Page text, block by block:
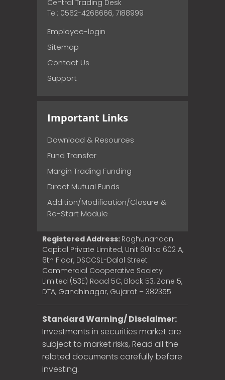
Central Trading Desk
Tel: 0562-4266666, 7188999
Employee-login
Sitemap
Contact Us
Support
Important Links
Download & Resources
Fund Transfer
Margin Trading Funding
Direct Mutual Funds
Addition/Modification/Closure &
Re-Start Module
Registered Address: Raghunandan
Capital Private Limited, Unit 601 to 602 A,
6th Floor, DSCCSL-Dalal Street
Commercial Cooperative Society
Limited (53E) Road 5C, Block 53, Zone 5,
DTA, Gandhinagar, Gujarat – 382355
Standard Warning/ Disclaimer:
Investments in securities market are
subject to market risks, Read all the
related documents carefully before
investing.